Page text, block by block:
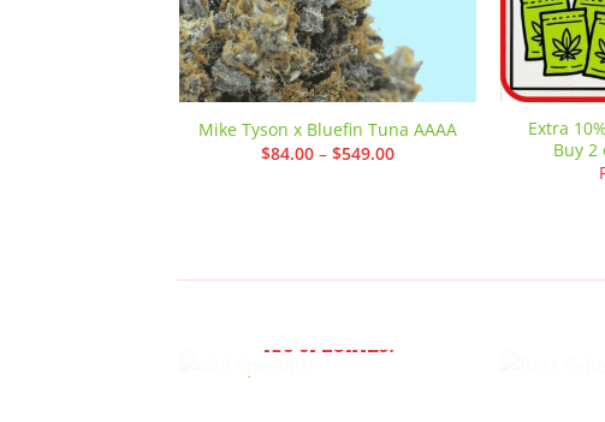
Mike Tyson x Bluefin Tuna AAAA
$84.00 – $549.00Price
Extra
Buy 2
420 SPECIALS!